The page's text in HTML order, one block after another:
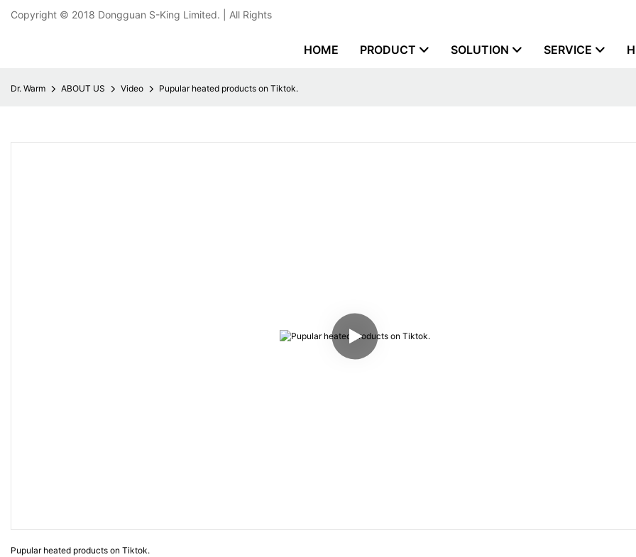
Copyright © 2018 Dongguan S-King Limited. | All Rights
HOME PRODUCT SOLUTION SERVICE
Dr. Warm ABOUT US Video Pupular heated products on Tiktok.
Pupular heated products on Tiktok.